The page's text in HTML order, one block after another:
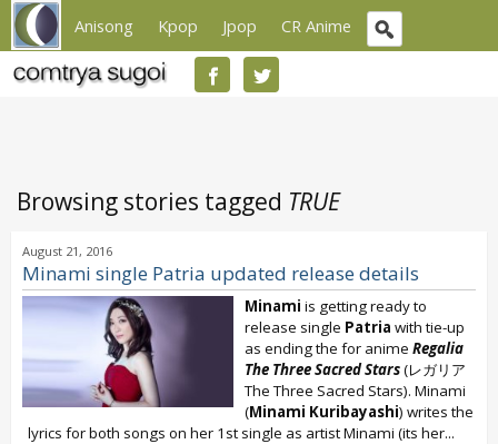
Anisong Kpop Jpop CR Anime
Browsing stories tagged TRUE
August 21, 2016
Minami single Patria updated release details
Minami is getting ready to
release single Patria with tie-up
as ending the for anime Regalia
The Three Sacred Stars(レガリア
The Three Sacred Stars). Minami
(Minami Kuribayashi) writes the
lyrics for both songs on her 1st single as artist Minami (its her...